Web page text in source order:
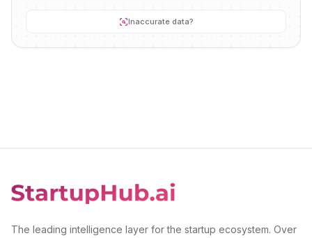
Inaccurate data?
The leading intelligence layer for the startup ecosystem. Over